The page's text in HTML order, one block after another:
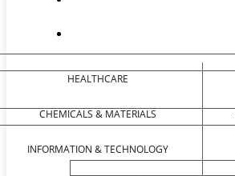
HEALTHCARE
CHEMICALS & MATERIALS
INFORMATION & TECHNOLOGY